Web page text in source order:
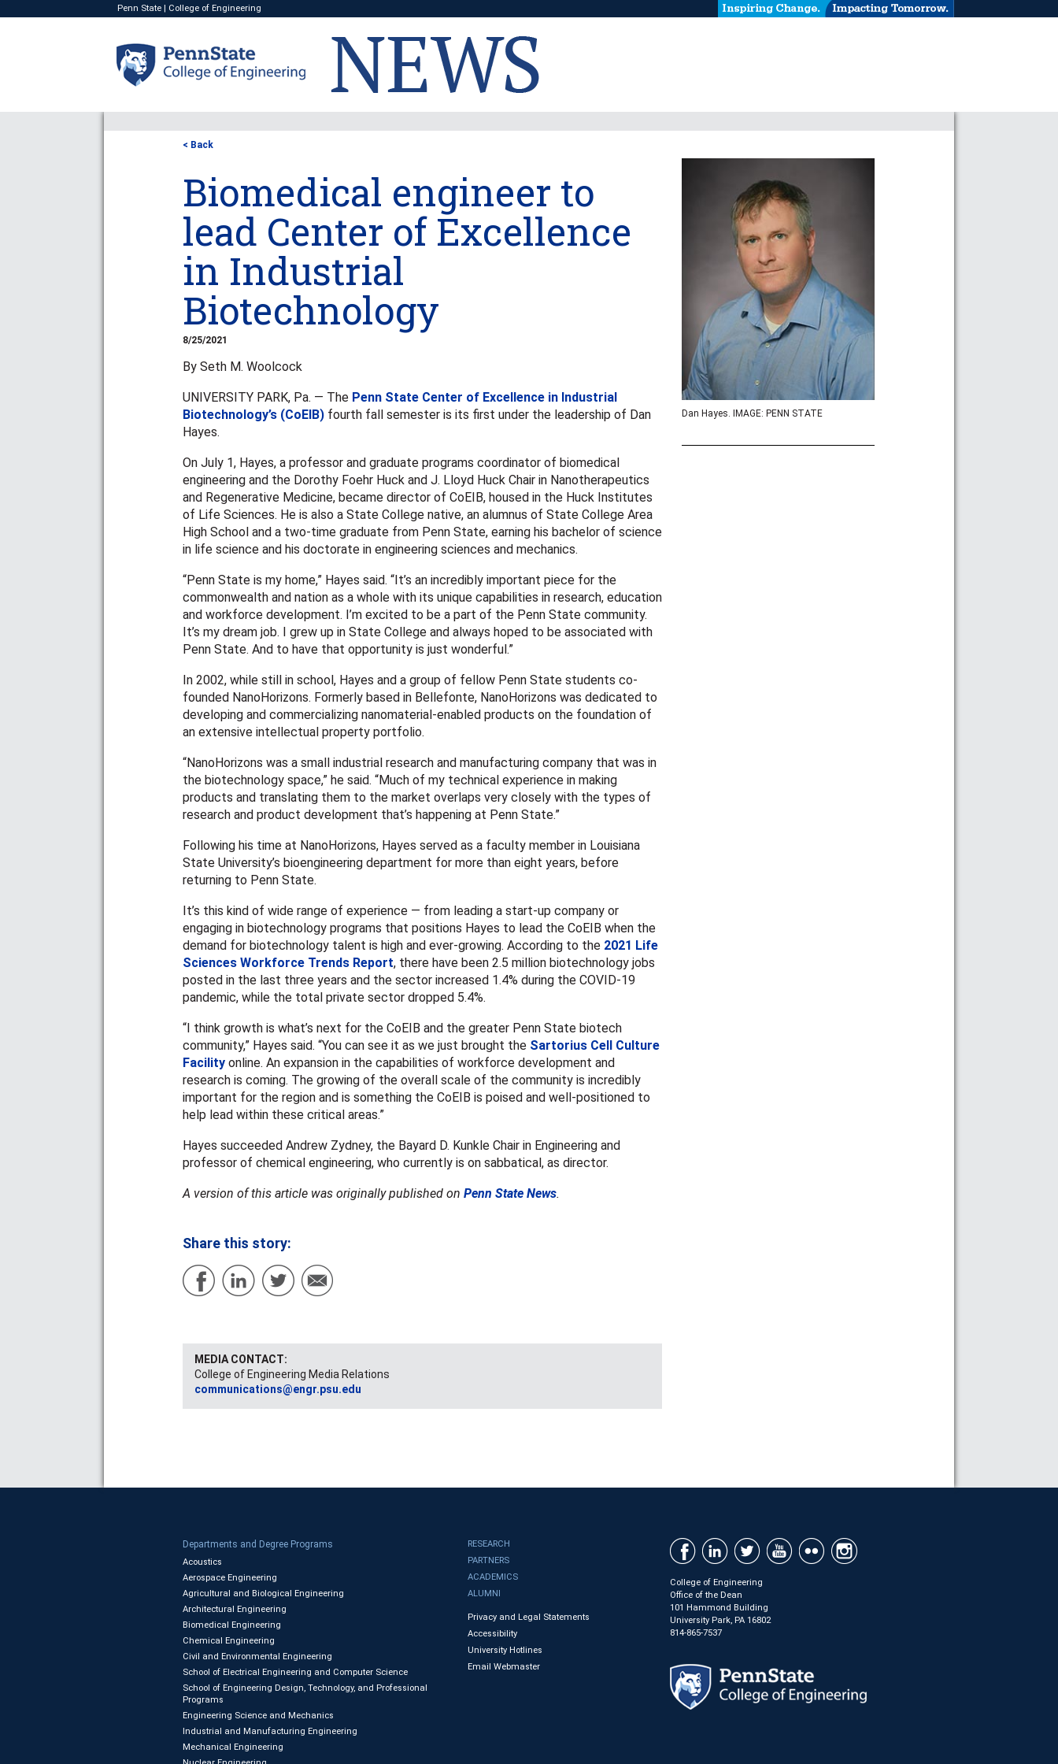
Penn State| College of Engineering
< Back
Biomedical engineer to
lead Center of Excellence
in Industrial
Biotechnology
8/25/2021
By Seth M. Woolcock
UNIVERSITY PARK, Pa. — The Penn State Center of Excellence in Industrial
Biotechnology’s (CoEIB)fourth fall semester is its first under the leadership of Dan
Hayes.
On July 1, Hayes, a professor and graduate programs coordinator of biomedical
engineering and the Dorothy Foehr Huck and J. Lloyd Huck Chair in Nanotherapeutics
and Regenerative Medicine, became director of CoEIB, housed in the Huck Institutes
of Life Sciences. He is also a State College native, an alumnus of State College Area
High School and a two-time graduate from Penn State, earning his bachelor of science
in life science and his doctorate in engineering sciences and mechanics.
“Penn State is my home,” Hayes said. “It’s an incredibly important piece for the
commonwealth and nation as a whole with its unique capabilities in research, education
and workforce development. I’m excited to be a part of the Penn State community.
It’s my dream job. I grew up in State College and always hoped to be associated with
Penn State. And to have that opportunity is just wonderful.”
In 2002, while still in school, Hayes and a group of fellow Penn State students co-
founded NanoHorizons. Formerly based in Bellefonte, NanoHorizons was dedicated to
developing and commercializing nanomaterial-enabled products on the foundation of
an extensive intellectual property portfolio.
“NanoHorizons was a small industrial research and manufacturing company that was in
the biotechnology space,” he said. “Much of my technical experience in making
products and translating them to the market overlaps very closely with the types of
research and product development that’s happening at Penn State.”
Following his time at NanoHorizons, Hayes served as a faculty member in Louisiana
State University’s bioengineering department for more than eight years, before
returning to Penn State.
It’s this kind of wide range of experience — from leading a start-up company or
engaging in biotechnology programs that positions Hayes to lead the CoEIB when the
demand for biotechnology talent is high and ever-growing. According to the 2021 Life
Sciences Workforce Trends Report, there have been 2.5 million biotechnology jobs
posted in the last three years and the sector increased 1.4% during the COVID-19
pandemic, while the total private sector dropped 5.4%.
“I think growth is what’s next for the CoEIB and the greater Penn State biotech
community,” Hayes said. “You can see it as we just brought the Sartorius Cell Culture
Facilityonline. An expansion in the capabilities of workforce development and
research is coming. The growing of the overall scale of the community is incredibly
important for the region and is something the CoEIB is poised and well-positioned to
help lead within these critical areas.”
Hayes succeeded Andrew Zydney, the Bayard D. Kunkle Chair in Engineering and
professor of chemical engineering, who currently is on sabbatical, as director.
A version of this article was originally published on Penn State News.
Share this story:
MEDIA CONTACT:
College of Engineering Media Relations
communications@engr.psu.edu
Dan Hayes. IMAGE: PENN STATE
Departments and Degree Programs
Acoustics
Aerospace Engineering
Agricultural and Biological Engineering
Architectural Engineering
Biomedical Engineering
Chemical Engineering
Civil and Environmental Engineering
School of Electrical Engineering and Computer Science
School of Engineering Design, Technology, and Professional
Programs
Engineering Science and Mechanics
Industrial and Manufacturing Engineering
Mechanical Engineering
RESEARCH
PARTNERS
ACADEMICS
ALUMNI
Privacy and Legal Statements
Accessibility
University Hotlines
Email Webmaster
College of Engineering
Office of the Dean
101 Hammond Building
University Park, PA 16802
814-865-7537